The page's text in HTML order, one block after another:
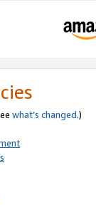
what’s changed.)